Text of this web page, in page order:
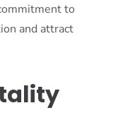
to
and attract